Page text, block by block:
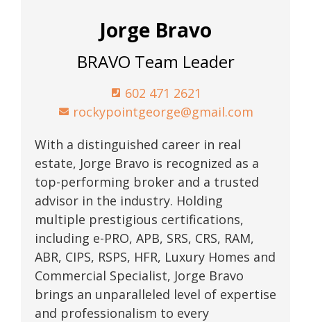
Jorge Bravo
BRAVO Team Leader
602 471 2621
rockypointgeorge@gmail.com
With a distinguished career in real
estate, Jorge Bravo is recognized as a
top-performing broker and a trusted
advisor in the industry. Holding
multiple prestigious certifications,
including e-PRO, APB, SRS, CRS, RAM,
ABR, CIPS, RSPS, HFR, Luxury Homes and
Commercial Specialist, Jorge Bravo
brings an unparalleled level of expertise
and professionalism to every